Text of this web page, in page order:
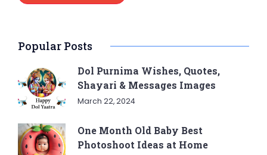
Popular Posts
Dol Purnima Wishes, Quotes,
Shayari & Messages Images
March 22, 2024
One Month Old Baby Best
Photoshoot Ideas at Home